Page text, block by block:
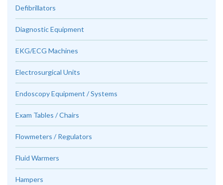
Defibrillators
Diagnostic Equipment
EKG/ECG Machines
Electrosurgical Units
Endoscopy Equipment / Systems
Exam Tables / Chairs
Flowmeters / Regulators
Fluid Warmers
Hampers